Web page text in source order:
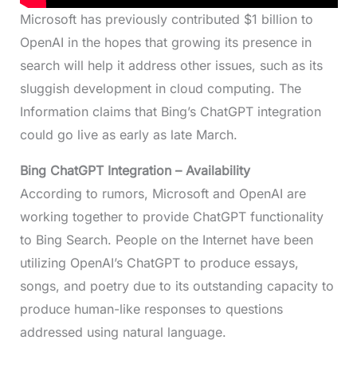
Microsoft has previously contributed $1 billion to
OpenAI in the hopes that growing its presence in
search will help it address other issues, such as its
sluggish development in cloud computing. The
Information claims that Bing’s ChatGPT integration
could go live as early as late March.
Bing ChatGPT Integration– Availability
According to rumors, Microsoft and OpenAI are
working together to provide ChatGPT functionality
to Bing Search. People on the Internet have been
utilizing OpenAI’s ChatGPT to produce essays,
songs, and poetry due to its outstanding capacity to
produce human-like responses to questions
addressed using natural language.